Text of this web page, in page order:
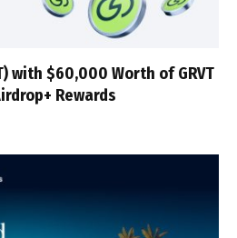
with $60,000 Worth of GRVT
Rewards